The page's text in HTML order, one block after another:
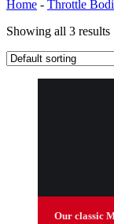
Home - Throttle
Showing all 3 results
Our classic